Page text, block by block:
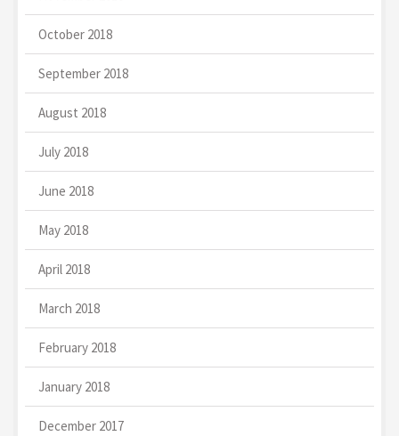
October 2018
September 2018
August 2018
July 2018
June 2018
May 2018
April 2018
March 2018
February 2018
January 2018
December 2017